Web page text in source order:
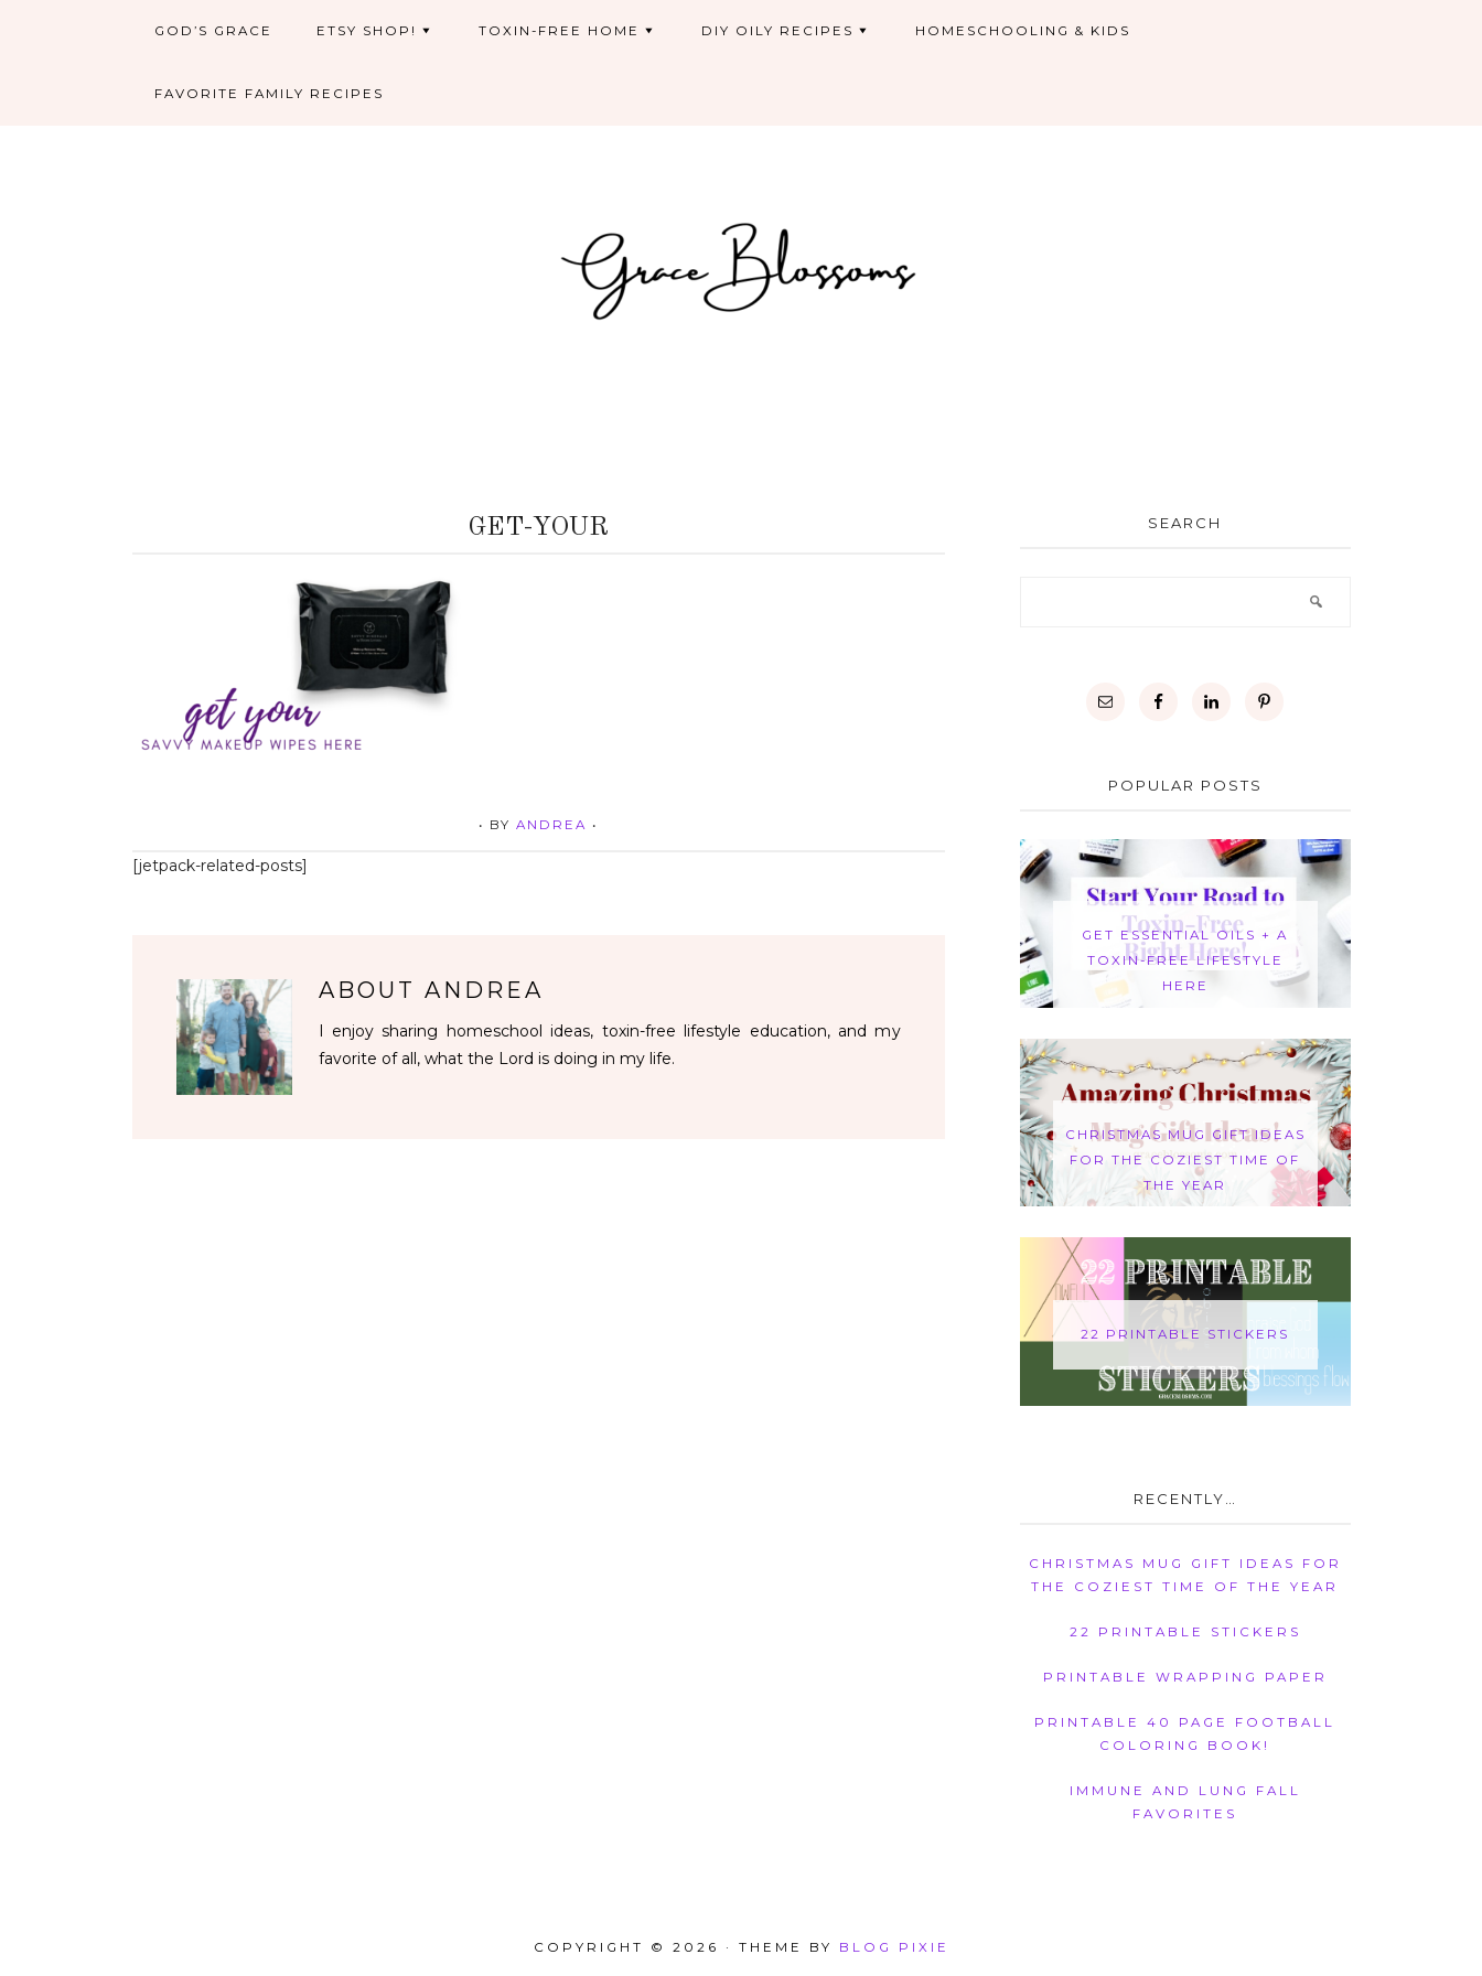
GOD’S GRACE ETSY SHOP! TOXIN-FREE HOME DIY OILY RECIPES HOMESCHOOLING & KIDS
FAVORITE FAMILY RECIPES
GET-YOUR
• BY ANDREA •
[jetpack-related-posts]
ABOUT ANDREA
I enjoy sharing homeschool ideas, toxin-free lifestyle education, and my
favorite of all, what the Lord is doing in my life.
SEARCH
POPULAR POSTS
GET ESSENTIAL OILS + A
TOXIN-FREE LIFESTYLE
HERE
CHRISTMAS MUG GIFT IDEAS
FOR THE COZIEST TIME OF
THE YEAR
22 PRINTABLE STICKERS
RECENTLY…
CHRISTMAS MUG GIFT IDEAS FOR
THE COZIEST TIME OF THE YEAR
22 PRINTABLE STICKERS
PRINTABLE WRAPPING PAPER
PRINTABLE 40 PAGE FOOTBALL
COLORING BOOK!
IMMUNE AND LUNG FALL
FAVORITES
COPYRIGHT © 2026 · THEME BY BLOG PIXIE